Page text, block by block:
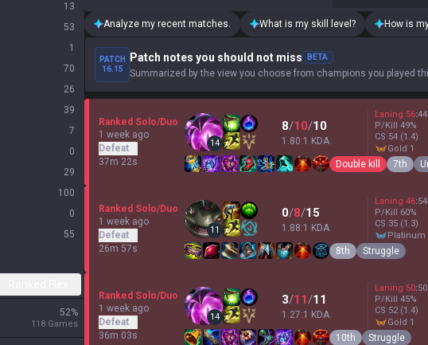
13
53
1
70
26
39
7
0
29
100
0
55
52%
118 Games
Analyze my recent matches. What is my skill level? How is
PATCH
16.15
Patch notes you should not miss BETA
Summarized by the view you choose from champions you played
Ranked Solo/Duo
1 week ago
Defeat
37m 22s
14
8/10/10
1.80:1 KDA
Laning 56:44
P/Kill 49%
CS 54 (1.4)
gold 1
Double kill 7th
Ranked Solo/Duo
1 week ago
Defeat
26m 57s
11
0/8/15
1.88:1 KDA
Laning 46:54
P/Kill 60%
CS 35 (1.3)
platinum
8th Struggle
Ranked Solo/Duo
1 week ago
Defeat
36m 03s
14
3/11/11
1.27:1 KDA
Laning 50:50
P/Kill 45%
CS 52 (1.4)
gold 1
10th Struggle